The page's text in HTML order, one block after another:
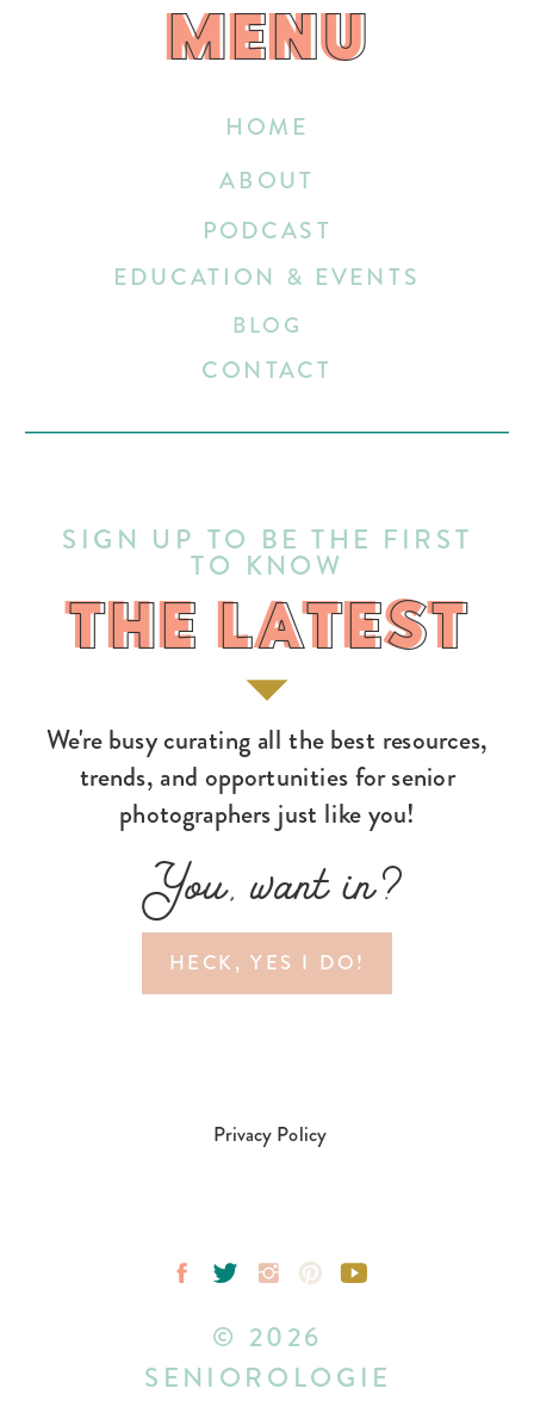
HECK, YES I DO!
You, want in?
We're busy curating all the best resources,
trends, and opportunities for senior
photographers just like you!
THE LATEST
SIGN UP TO BE THE FIRST
TO KNOW
HOME
EDUCATION & EVENTS
ABOUT
BLOG
CONTACT
PODCAST
MENU
MENU
THE LATEST
Privacy Policy
© 2026
SENIOROLOGIE